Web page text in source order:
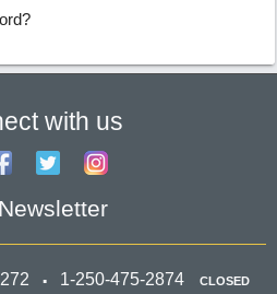
with us
Newsletter
1-250-475-2874 CLOSED